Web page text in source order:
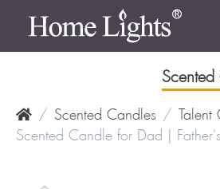
Scented Candles
Talent
Scented Candle for Dad |